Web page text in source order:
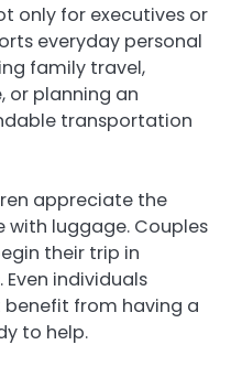
only for executives or
everyday personal
family travel,
or planning an
transportation
appreciate the
with luggage. Couples
their trip in
individuals
from having a
to help.